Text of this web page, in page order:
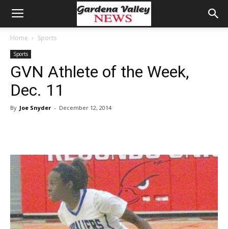
Home Sports
Sports
GVN Athlete of the Week,
Dec. 11
By Joe Snyder - December 12, 2014